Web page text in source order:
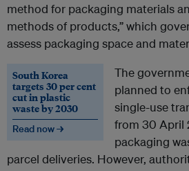
method for packaging materials
methods of products,” which
assess packaging space and
South Korea
targets 30 per cent
cut in plastic
waste by 2030
Read now →
The
planned to
single-use
from 30 April
packaging
parcel deliveries. However,